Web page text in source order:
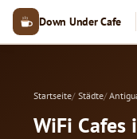
Down Under Cafe
Startseite Städte
WiFi Cafes